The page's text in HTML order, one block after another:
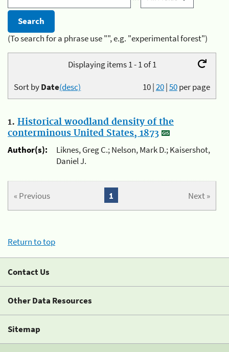
(To search for a phrase use "", e.g. "experimental forest")
Displaying items 1 - 1 of 1
10|20|50per page
Sort byDate(desc)
1. Historical woodland density of the
conterminous United States, 1873
Author(s):
Liknes, Greg C.; Nelson, Mark D.; Kaisershot,
Daniel J.
« Previous Next »
1
Return to top
Contact Us
Other Data Resources
Sitemap